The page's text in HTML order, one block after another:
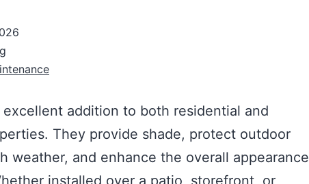
excellent addition to both residential and
They provide shade, protect outdoor
weather, and enhance the overall appearance
installed over a patio, storefront, or